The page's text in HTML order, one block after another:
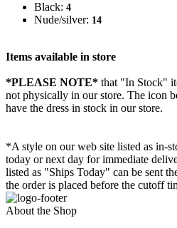
Black: 4
Nude/silver: 14
Items available in store
*PLEASE NOTE* that "In Stock"
not physically in our store. The icon
have the dress in stock in our store.
*A style on our web site listed as in-
today or next day for immediate
listed as "Ships Today" can be sent
the order is placed before the cutoff
About the Shop